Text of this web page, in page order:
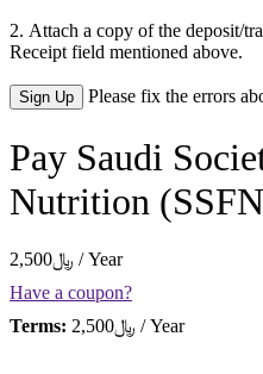
2. Attach a copy of the deposit/
Receipt field mentioned above.
No val Please fix the errors
Pay Saudi
Nutrition
2,500﷼ / Year
Have a coupon?
Terms:
2,500﷼ / Year